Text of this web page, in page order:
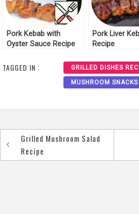
Pork Kebab with
Oyster Sauce Recipe
Pork Liver
Recipe
TAGGED IN : GRILLED DISHES
MUSHROOM
Post
navigation
Grilled Mushroom Salad
Recipe